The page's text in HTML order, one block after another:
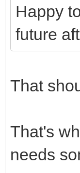
Happy
future
That
That's
needs